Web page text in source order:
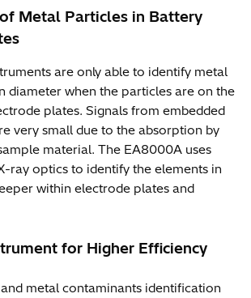
Metal Particles in Battery
are only able to identify metal
diameter when the particles are on the
plates. Signals from embedded
very small due to the absorption by
material. The EA8000A uses
ray optics to identify the elements in
within electrode plates and
for Higher Efficiency
metal contaminants identification